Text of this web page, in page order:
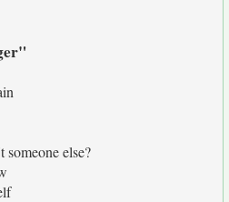
else?